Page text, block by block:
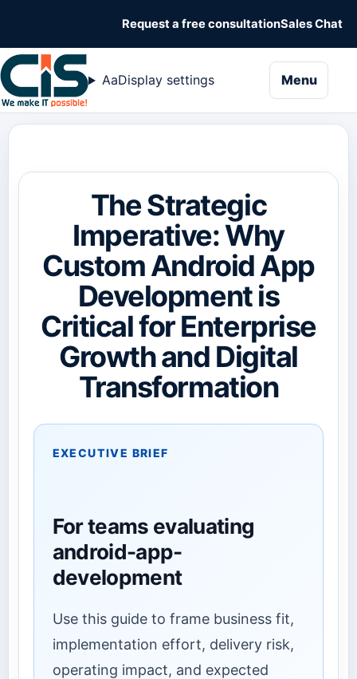
Request a free consultationSales Chat
AaDisplay settings Menu
The Strategic
Imperative: Why
Custom Android App
Development is
Critical for Enterprise
Growth and Digital
Transformation
EXECUTIVE BRIEF
For teams evaluating
android-app-
development
Use this guide to frame business fit,
implementation effort, delivery risk,
operating impact, and expected